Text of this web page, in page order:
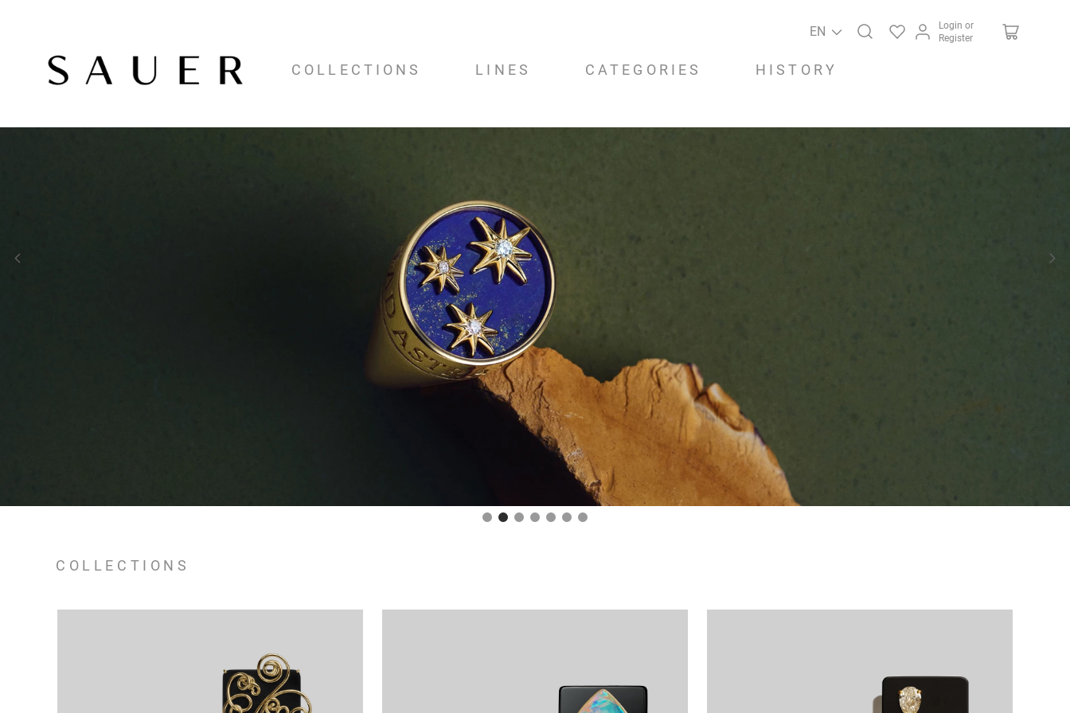
EN
Login or
Register
COLLECTIONS LINES CATEGORIES HISTORY
COLLECTIONS